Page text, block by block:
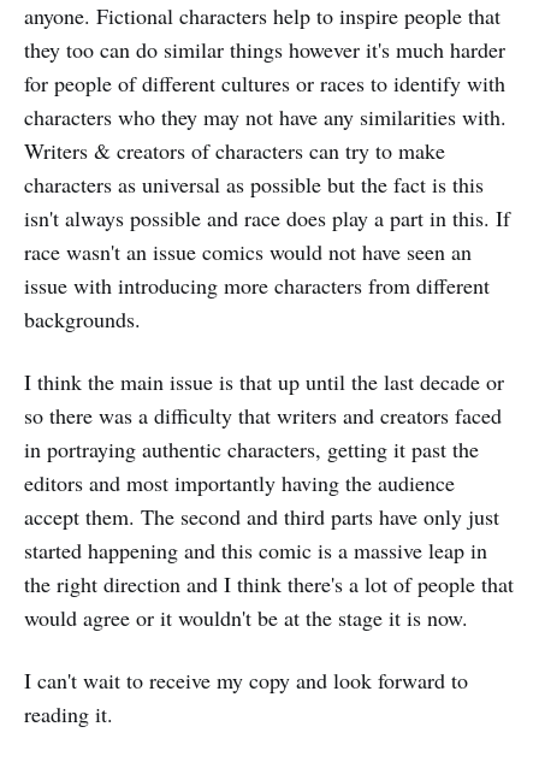
anyone. Fictional characters help to inspire people that
they too can do similar things however it's much harder
for people of different cultures or races to identify with
characters who they may not have any similarities with.
Writers & creators of characters can try to make
characters as universal as possible but the fact is this
isn't always possible and race does play a part in this. If
race wasn't an issue comics would not have seen an
issue with introducing more characters from different
backgrounds.
I think the main issue is that up until the last decade or
so there was a difficulty that writers and creators faced
in portraying authentic characters, getting it past the
editors and most importantly having the audience
accept them. The second and third parts have only just
started happening and this comic is a massive leap in
the right direction and I think there's a lot of people that
would agree or it wouldn't be at the stage it is now.
I can't wait to receive my copy and look forward to
reading it.